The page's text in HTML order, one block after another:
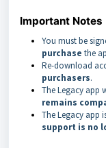
Important Notes
You must be
purchase the
Re-download
purchasers.
The Legacy app
remains
The Legacy app
support is no